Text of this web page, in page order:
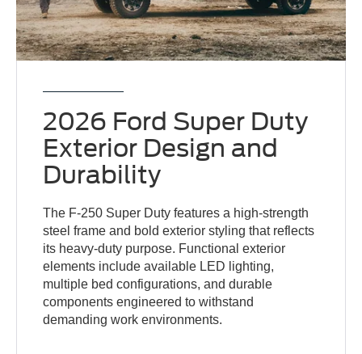
2026 Ford Super Duty
Exterior Design and
Durability
The F-250 Super Duty features a high-strength
steel frame and bold exterior styling that reflects
its heavy-duty purpose. Functional exterior
elements include available LED lighting,
multiple bed configurations, and durable
components engineered to withstand
demanding work environments.